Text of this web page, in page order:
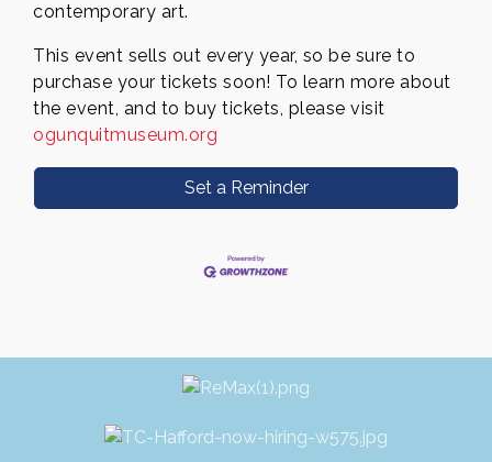
contemporary art.
This event sells out every year, so be sure to
purchase your tickets soon! To learn more about
the event, and to buy tickets, please visit
ogunquitmuseum.org
Set a Reminder